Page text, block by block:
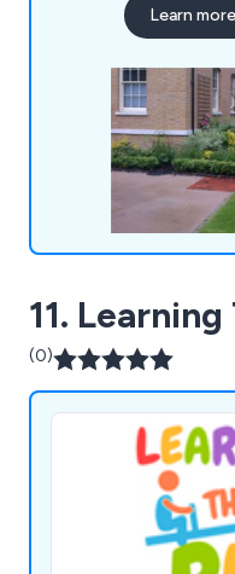
fencing, rebound
irrigation systems,
surfacing and more.
Learn more
11.
(0)